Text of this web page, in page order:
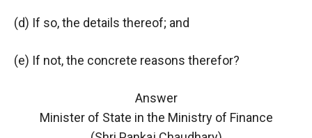
(d) If so, the details thereof; and
(e) If not, the concrete reasons therefor?
Answer
Minister of State in the Ministry of Finance